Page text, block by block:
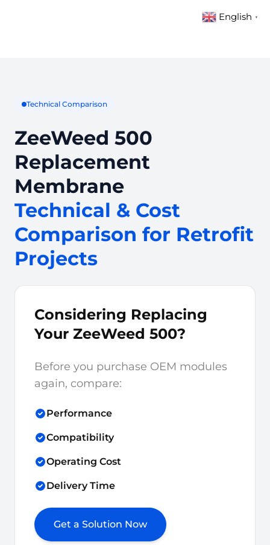
Technical Comparison
ZeeWeed 500
Replacement
Membrane
Technical & Cost
Comparison for Retrofit
Projects
Considering Replacing
Your ZeeWeed 500?
Before you purchase OEM modules
again, compare:
Performance
Compatibility
Operating Cost
Delivery Time
Get a Solution Now
English ▼